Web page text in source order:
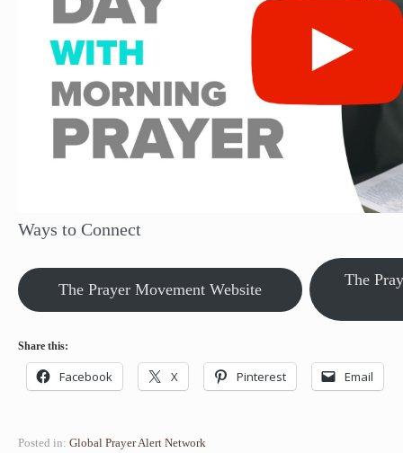
Ways to Connect
The Prayer Movement Website
The
Share this:
Facebook X Pinterest Email
Posted in: Global Prayer Alert Network